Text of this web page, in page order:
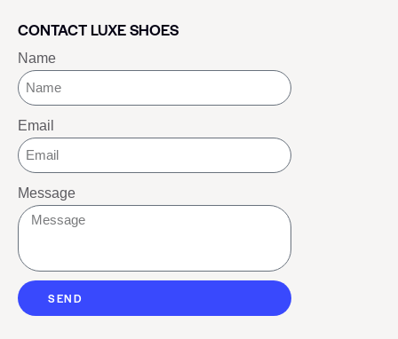
CONTACT LUXE SHOES
Name
Email
Message
SEND